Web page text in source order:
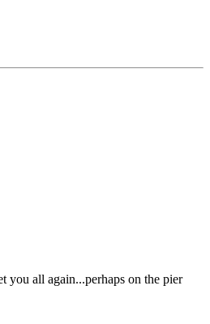
you all again...perhaps on the pier